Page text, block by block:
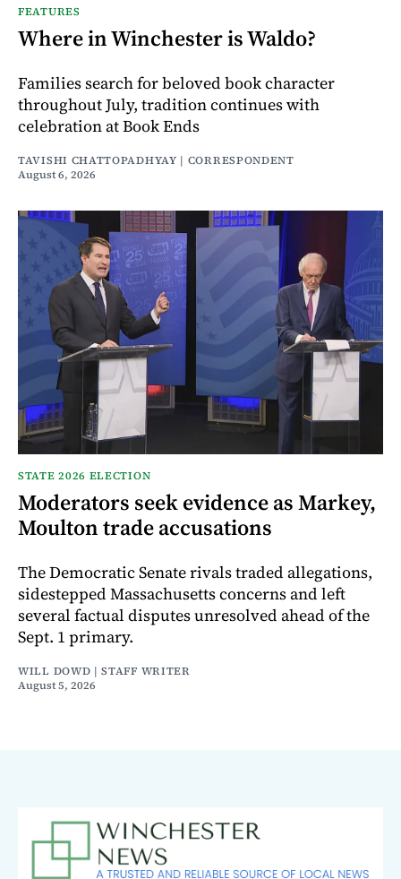
FEATURES
Where in Winchester is Waldo?
Families search for beloved book character
throughout July, tradition continues with
celebration at Book Ends
TAVISHI CHATTOPADHYAY | CORRESPONDENT
August 6, 2026
STATE 2026 ELECTION
Moderators seek evidence as Markey,
Moulton trade accusations
The Democratic Senate rivals traded allegations,
sidestepped Massachusetts concerns and left
several factual disputes unresolved ahead of the
Sept. 1 primary.
WILL DOWD | STAFF WRITER
August 5, 2026